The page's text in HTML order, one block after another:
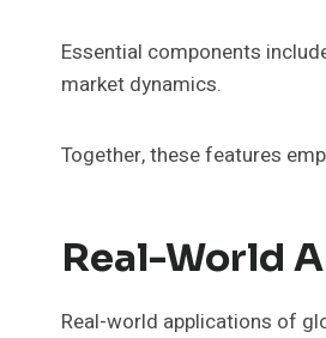
Essential components
market dynamics.
Together, these features
Real-World
Real-world applications of